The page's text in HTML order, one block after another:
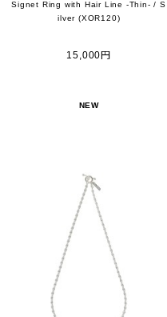
Signet Ring with Hair Line -Thin- / S
ilver (XOR120)
15,000円
NEW